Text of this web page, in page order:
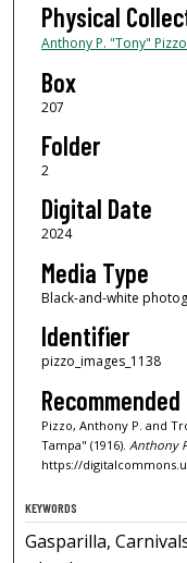
Physical
Anthony P. "Tony"
Box
207
Folder
2
Digital Date
2024
Media Type
Black-and-white
Identifier
pizzo_images_1138
Pizzo, Anthony P. and
Tampa" (1916). Anthony
https://
KEYWORDS
Gasparilla,